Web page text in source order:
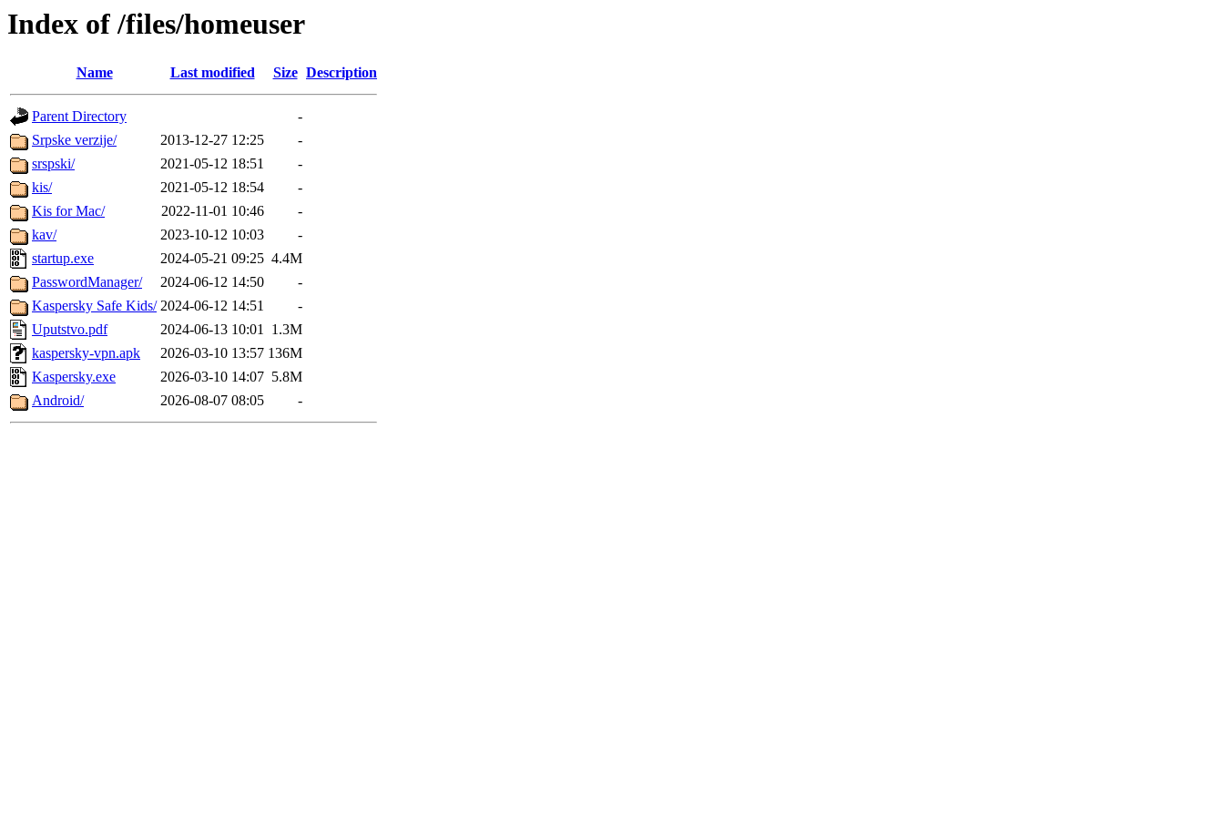
Index of /files/homeuser
Name Last modified Size Description
Parent Directory
-
Srpske verzije/
2013-12-27 12:25
-
srspski/
2021-05-12 18:51
-
kis/
2021-05-12 18:54
-
Kis for Mac/
2022-11-01 10:46
-
kav/
2023-10-12 10:03
-
startup.exe
2024-05-21 09:25 4.4M
PasswordManager/
2024-06-12 14:50
-
Kaspersky Safe Kids/ 2024-06-12 14:51
-
Uputstvo.pdf
2024-06-13 10:01 1.3M
kaspersky-vpn.apk
2026-03-10 13:57 136M
Kaspersky.exe
2026-03-10 14:07 5.8M
Android/
2026-08-07 08:05 -